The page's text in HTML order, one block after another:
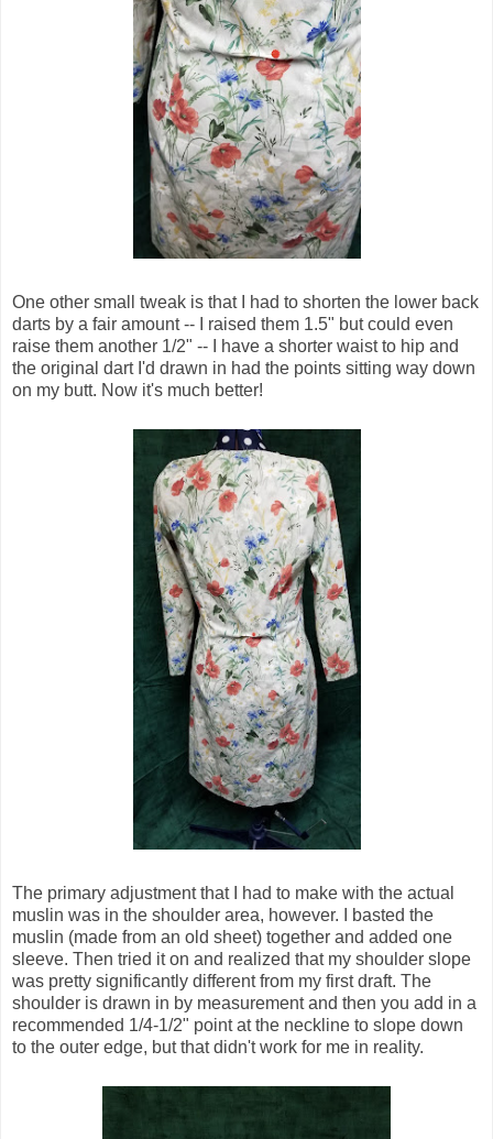
One other small tweak is that I had to shorten the lower back
darts by a fair amount -- I raised them 1.5" but could even
raise them another 1/2" -- I have a shorter waist to hip and
the original dart I'd drawn in had the points sitting way down
on my butt. Now it's much better!
The primary adjustment that I had to make with the actual
muslin was in the shoulder area, however. I basted the
muslin (made from an old sheet) together and added one
sleeve. Then tried it on and realized that my shoulder slope
was pretty significantly different from my first draft. The
shoulder is drawn in by measurement and then you add in a
recommended 1/4-1/2" point at the neckline to slope down
to the outer edge, but that didn't work for me in reality.